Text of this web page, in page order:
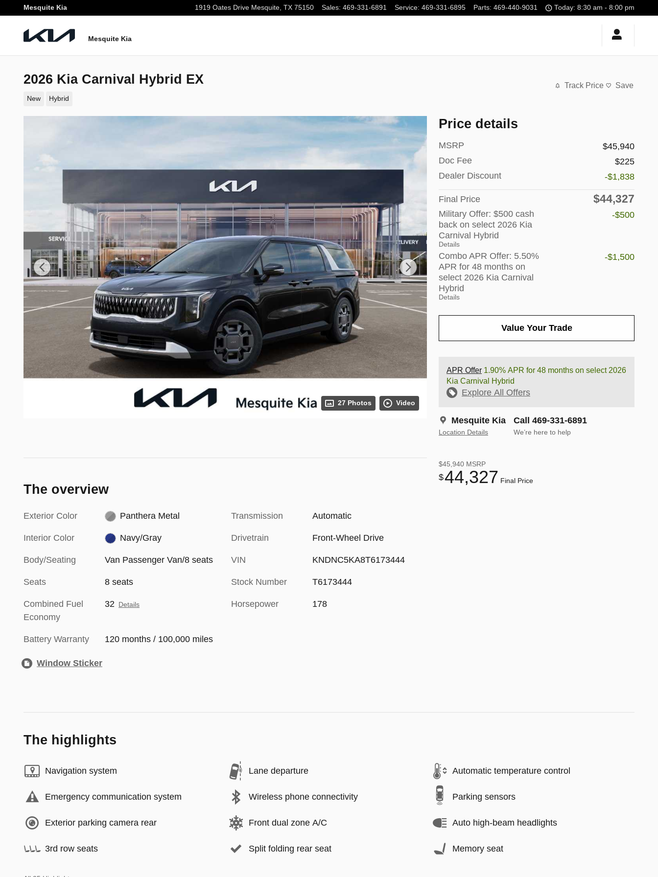
Skip to main content
Mesquite Kia 1919 Oates Drive Mesquite, TX 75150 Sales: 469-331-6891 Service: 469-331-6895 Parts: 469-440-9031 Today: 8:30 am - 8:00 pm
Mesquite Kia
2026 Kia Carnival Hybrid EX
New Hybrid
Track Price Save
27 Photos Video
Price details
MSRP
$45,940
Doc Fee
$225
Dealer Discount
-$1,838
Final Price $44,327
Military Offer: $500 cash
back on select 2026 Kia
Carnival Hybrid
Details
-$500
Combo APR Offer: 5.50%
APR for 48 months on
select 2026 Kia Carnival
Hybrid
Details
-$1,500
Value Your Trade
APR Offer 1.90% APR for 48 months on select 2026
Kia Carnival Hybrid
Explore All Offers
Mesquite Kia
Location Details
Call 469-331-6891
We’re here to help
$45,940 MSRP
$44,327 Final Price
The overview
Exterior Color Panthera Metal
Interior Color Navy/Gray
Body/Seating Van Passenger Van/8 seats
Seats 8 seats
Combined Fuel
Economy
32 Details
Battery Warranty 120 months / 100,000 miles
Transmission Automatic
Drivetrain Front-Wheel Drive
VIN KNDNC5KA8T6173444
Stock Number T6173444
Horsepower 178
Window Sticker
The highlights
Navigation system Lane departure Automatic temperature control
Emergency communication system Wireless phone connectivity Parking sensors
Exterior parking camera rear Front dual zone A/C Auto high-beam headlights
3rd row seats Split folding rear seat Memory seat